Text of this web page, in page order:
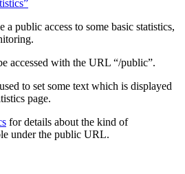
public access to some basic statistics,
accessed with the URL “/public”.
to set some text which is displayed
page.
for details about the kind of
under the public URL.